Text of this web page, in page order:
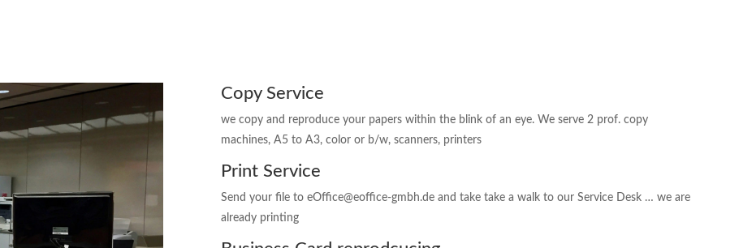
Copy Service
we copy and reproduce your papers within the blink of an eye. We serve 2 prof. copy
machines, A5 to A3, color or b/w, scanners, printers
Print Service
Send your file to eOffice@eoffice-gmbh.de and take take a walk to our Service Desk … we are
already printing